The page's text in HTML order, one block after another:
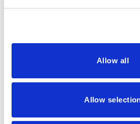
Allow all
Allow
Oh I have received my packet
Loved everything about my